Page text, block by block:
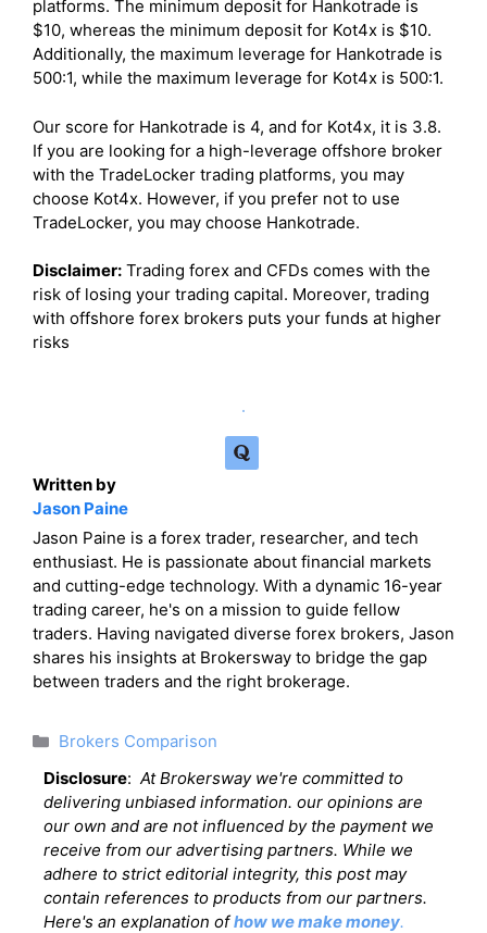
platforms. The minimum deposit for Hankotrade is
$10, whereas the minimum deposit for Kot4x is $10.
Additionally, the maximum leverage for Hankotrade is
500:1, while the maximum leverage for Kot4x is 500:1.
Our score for Hankotrade is 4, and for Kot4x, it is 3.8.
If you are looking for a high-leverage offshore broker
with the TradeLocker trading platforms, you may
choose Kot4x. However, if you prefer not to use
TradeLocker, you may choose Hankotrade.
Disclaimer: Trading forex and CFDs comes with the
risk of losing your trading capital. Moreover, trading
with offshore forex brokers puts your funds at higher
risks
Written by
Jason Paine
Jason Paine is a forex trader, researcher, and tech
enthusiast. He is passionate about financial markets
and cutting-edge technology. With a dynamic 16-year
trading career, he's on a mission to guide fellow
traders. Having navigated diverse forex brokers, Jason
shares his insights at Brokersway to bridge the gap
between traders and the right brokerage.
Categories
Brokers Comparison
Disclosure: At Brokersway we're committed to
delivering unbiased information. our opinions are
our own and are not influenced by the payment we
receive from our advertising partners. While we
adhere to strict editorial integrity, this post may
contain references to products from our partners.
Here's an explanation ofhow we make money.